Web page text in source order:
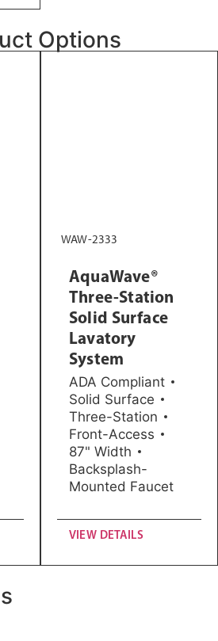
Options
WAW-2333
AquaWave®
Three-Station
Solid Surface
Lavatory
System
ADA Compliant
Solid Surface
Three-Station
Front-Access
87" Width
Backsplash-
Mounted Faucet
VIEW DETAILS